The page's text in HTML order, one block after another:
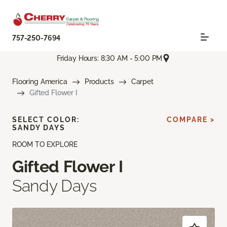
757-250-7694
Friday Hours: 8:30 AM - 5:00 PM
Flooring America Products
Carpet
Gifted Flower I
ROOM TO EXPLORE
Gifted Flower I
Sandy Days
SELECT COLOR:
SANDY DAYS
COMPARE >